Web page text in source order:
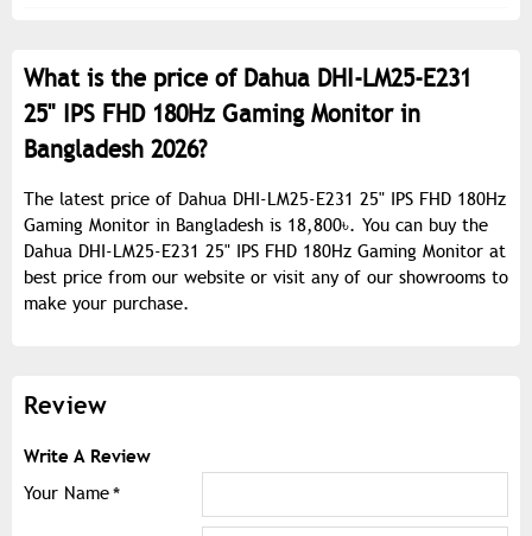
What is the price of Dahua DHI-LM25-E231
25" IPS FHD 180Hz Gaming Monitor in
Bangladesh 2026?
The latest price of Dahua DHI-LM25-E231 25" IPS FHD 180Hz
Gaming Monitor in Bangladesh is 18,800৳. You can buy the
Dahua DHI-LM25-E231 25" IPS FHD 180Hz Gaming Monitor at
best price from our website or visit any of our showrooms to
make your purchase.
Review
Write A Review
Your Name